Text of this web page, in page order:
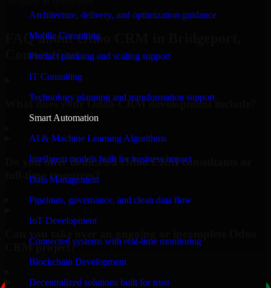
Architecture, delivery, and optimization guidance
Mobile Consulting
Product planning and scaling support
IT Consulting
Technology planning and transformation support
Smart Automation
AI & Machine Learning Algorithms
Intelligent models built for business impact
Data Management
Pipelines, governance, and clean data flow
IoT Development
Connected systems with real-time monitoring
Blockchain Development
Decentralized solutions built for trust
Request Consultation
FAQ about Odoo CRM in Bridgeport,
Connecticut.
What does your Odoo CRM development include?
Do you offer dedicated Odoo CRM consultants or
full-time resources?
CRM project?